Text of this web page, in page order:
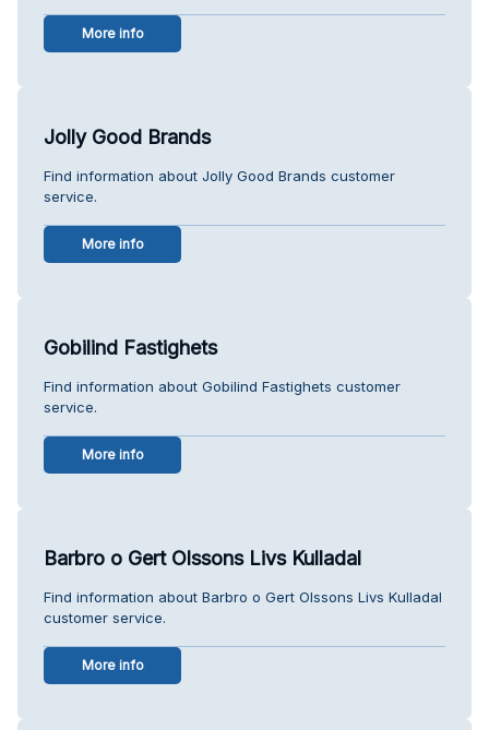
More info
Jolly Good Brands
Find information about Jolly Good Brands customer
service.
More info
Gobilind Fastighets
Find information about Gobilind Fastighets customer
service.
More info
Barbro o Gert Olssons Livs Kulladal
Find information about Barbro o Gert Olssons Livs Kulladal
customer service.
More info